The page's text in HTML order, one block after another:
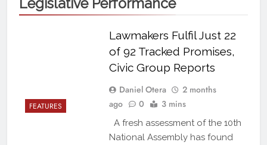
FEATURES
Lawmakers Fulfil Just 22
of 92 Tracked Promises,
Civic Group Reports
Daniel Otera
2 months
ago
0 3 mins
A fresh assessment of the 10th
National Assembly has found